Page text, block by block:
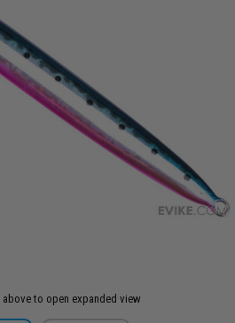
to open expanded view